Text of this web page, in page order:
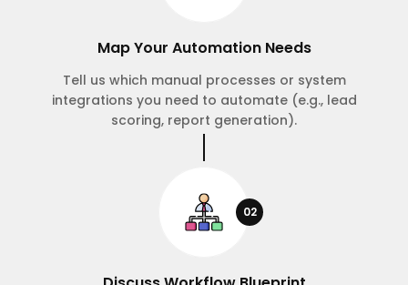
Map Your Automation Needs
Tell us which manual processes or system
integrations you need to automate (e.g., lead
scoring, report generation).
02